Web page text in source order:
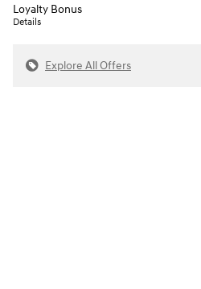
Loyalty Bonus
Details
Explore All Offers